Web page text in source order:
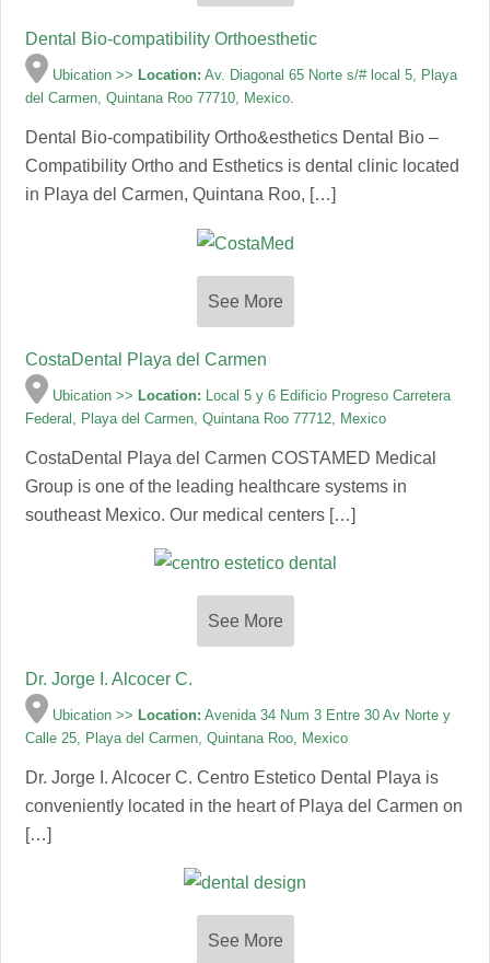
Dental Bio-compatibility Orthoesthetic
Ubication >> Location: Av. Diagonal 65 Norte s/# local 5, Playa
del Carmen, Quintana Roo 77710, Mexico.
Dental Bio-compatibility Ortho&esthetics Dental Bio –
Compatibility Ortho and Esthetics is dental clinic located
in Playa del Carmen, Quintana Roo, […]
See More
CostaDental Playa del Carmen
Ubication >>Location: Local 5 y 6 Edificio Progreso Carretera
Federal, Playa del Carmen, Quintana Roo 77712, Mexico
CostaDental Playa del Carmen COSTAMED Medical
Group is one of the leading healthcare systems in
southeast Mexico. Our medical centers […]
See More
Dr. Jorge I. Alcocer C.
Ubication >>Location: Avenida 34 Num 3 Entre 30 Av Norte y
Calle 25, Playa del Carmen, Quintana Roo, Mexico
Dr. Jorge I. Alcocer C. Centro Estetico Dental Playa is
conveniently located in the heart of Playa del Carmen on
[…]
See More